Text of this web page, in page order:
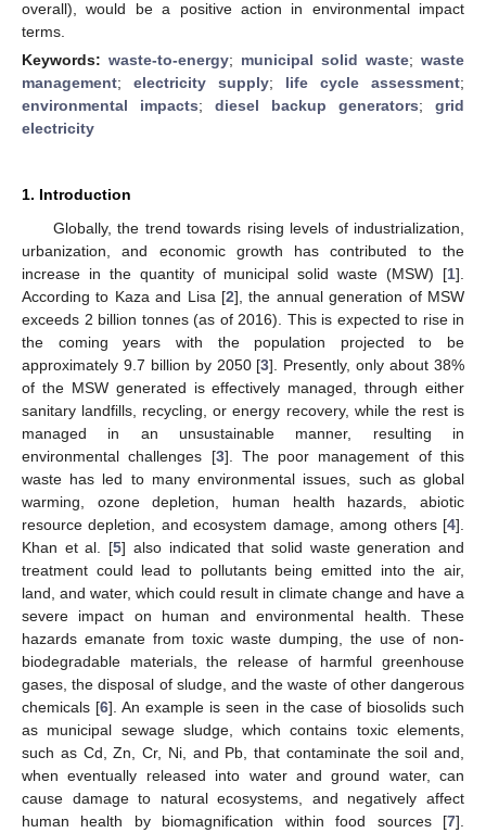
overall), would be a positive action in environmental impact
terms.
Keywords: waste-to-energy; municipal solid waste; waste
management; electricity supply; life cycle assessment;
environmental impacts; diesel backup generators; grid
electricity
1. Introduction
Globally, the trend towards rising levels of industrialization,
urbanization, and economic growth has contributed to the
increase in the quantity of municipal solid waste (MSW) [1].
According to Kaza and Lisa [2], the annual generation of MSW
exceeds 2 billion tonnes (as of 2016). This is expected to rise in
the coming years with the population projected to be
approximately 9.7 billion by 2050 [3]. Presently, only about 38%
of the MSW generated is effectively managed, through either
sanitary landfills, recycling, or energy recovery, while the rest is
managed in an unsustainable manner, resulting in
environmental challenges [3]. The poor management of this
waste has led to many environmental issues, such as global
warming, ozone depletion, human health hazards, abiotic
resource depletion, and ecosystem damage, among others [4].
Khan et al. [5] also indicated that solid waste generation and
treatment could lead to pollutants being emitted into the air,
land, and water, which could result in climate change and have a
severe impact on human and environmental health. These
hazards emanate from toxic waste dumping, the use of non-
biodegradable materials, the release of harmful greenhouse
gases, the disposal of sludge, and the waste of other dangerous
chemicals [6]. An example is seen in the case of biosolids such
as municipal sewage sludge, which contains toxic elements,
such as Cd, Zn, Cr, Ni, and Pb, that contaminate the soil and,
when eventually released into water and ground water, can
cause damage to natural ecosystems, and negatively affect
human health by biomagnification within food sources [7].